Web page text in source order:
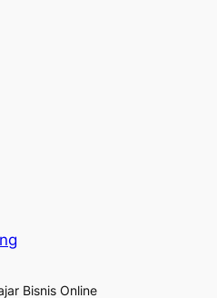
Bisnis Online